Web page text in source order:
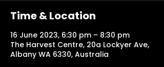
Time & Location
16 June 2023, 6:30 pm – 8:30 pm
The Harvest Centre, 20a Lockyer Ave,
Albany WA 6330, Australia